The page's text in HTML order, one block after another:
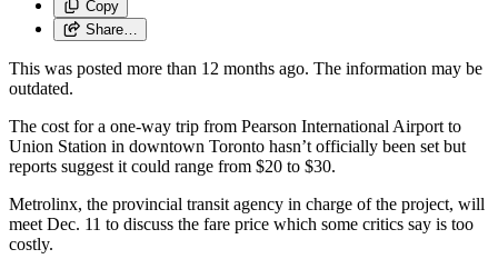
Copy
Share…
This was posted more than 12 months ago. The information may be
outdated.
The cost for a one-way trip from Pearson International Airport to
Union Station in downtown Toronto hasn’t officially been set but
reports suggest it could range from $20 to $30.
Metrolinx, the provincial transit agency in charge of the project, will
meet Dec. 11 to discuss the fare price which some critics say is too
costly.